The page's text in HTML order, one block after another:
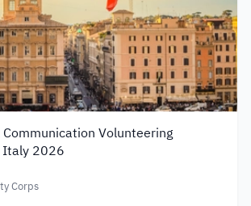
Volunteering
Italy 2026
Corps